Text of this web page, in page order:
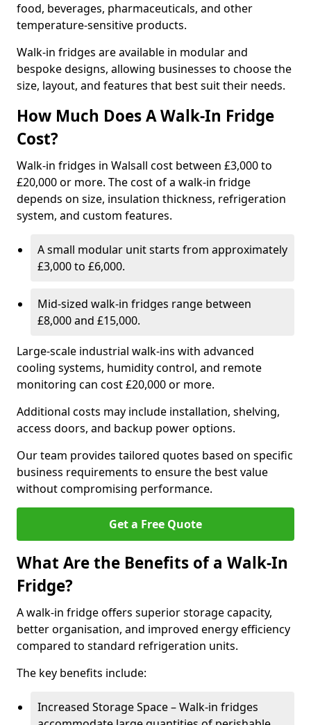
food, beverages, pharmaceuticals, and other
temperature-sensitive products.
Walk-in fridges are available in modular and
bespoke designs, allowing businesses to choose the
size, layout, and features that best suit their needs.
How Much Does A Walk-In Fridge
Cost?
Walk-in fridges in Walsall cost between £3,000 to
£20,000 or more. The cost of a walk-in fridge
depends on size, insulation thickness, refrigeration
system, and custom features.
A small modular unit starts from approximately
£3,000 to £6,000.
Mid-sized walk-in fridges range between
£8,000 and £15,000.
Large-scale industrial walk-ins with advanced
cooling systems, humidity control, and remote
monitoring can cost £20,000 or more.
Additional costs may include installation, shelving,
access doors, and backup power options.
Our team provides tailored quotes based on specific
business requirements to ensure the best value
without compromising performance.
Get a Free Quote
What Are the Benefits of a Walk-In
Fridge?
A walk-in fridge offers superior storage capacity,
better organisation, and improved energy efficiency
compared to standard refrigeration units.
The key benefits include:
Increased Storage Space – Walk-in fridges